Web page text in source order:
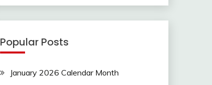
Popular Posts
January 2026 Calendar Month